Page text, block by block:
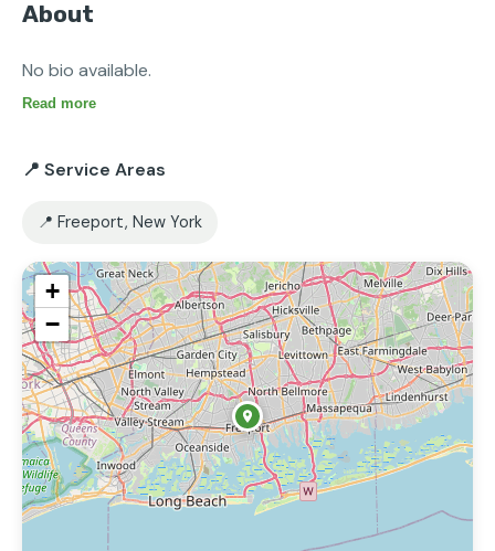
About
No bio available.
Read more
📍 Service Areas
📍 Freeport, New York
+
−